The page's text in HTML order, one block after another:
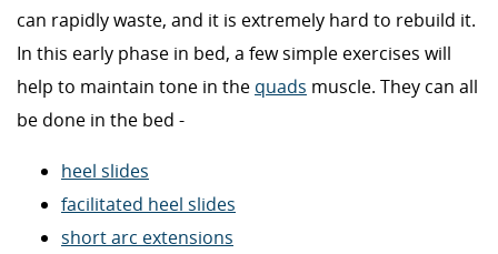
can rapidly waste, and it is extremely hard to rebuild it.
In this early phase in bed, a few simple exercises will
help to maintain tone in the quads muscle. They can all
be done in the bed -
heel slides
facilitated heel slides
short arc extensions